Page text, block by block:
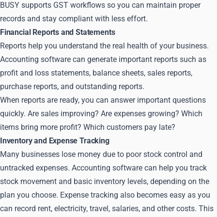
BUSY supports GST workflows so you can maintain proper
records and stay compliant with less effort.
Financial Reports and Statements
Reports help you understand the real health of your business.
Accounting software can generate important reports such as
profit and loss statements, balance sheets, sales reports,
purchase reports, and outstanding reports.
When reports are ready, you can answer important questions
quickly. Are sales improving? Are expenses growing? Which
items bring more profit? Which customers pay late?
Inventory and Expense Tracking
Many businesses lose money due to poor stock control and
untracked expenses. Accounting software can help you track
stock movement and basic inventory levels, depending on the
plan you choose. Expense tracking also becomes easy as you
can record rent, electricity, travel, salaries, and other costs. This